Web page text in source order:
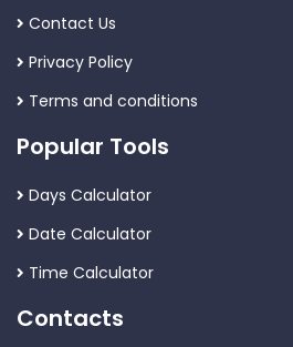
Contact Us
Privacy Policy
Terms and conditions
Popular Tools
Days Calculator
Date Calculator
Time Calculator
Contacts